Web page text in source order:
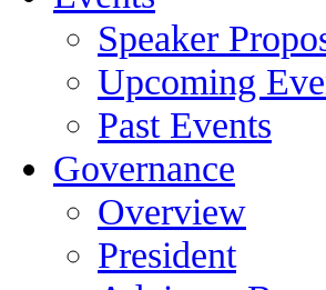
Speaker
Upcoming
Past Events
Governance
Overview
President